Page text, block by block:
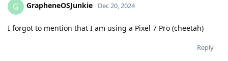
G GrapheneOSJunkie Dec 20, 2024
I forgot to mention that I am using a Pixel 7 Pro (cheetah)
Reply